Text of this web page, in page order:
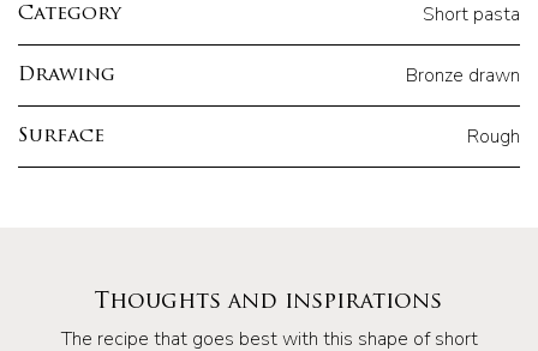
Category Short pasta
Drawing Bronze drawn
Surface Rough
Thoughts and inspirations
The recipe that goes best with this shape of short